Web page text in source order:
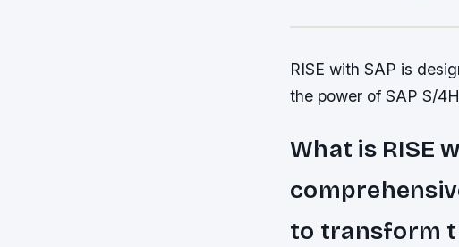
RISE with SAP is
the power of SAP S/
What is RISE
to transform